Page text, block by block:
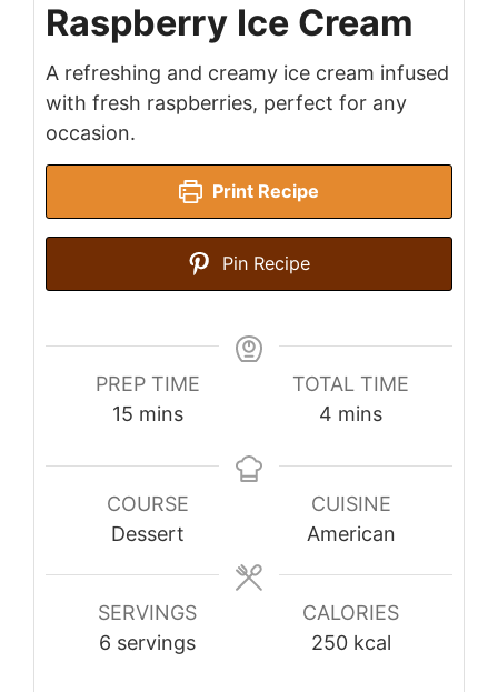
Raspberry Ice Cream
A refreshing and creamy ice cream infused
with fresh raspberries, perfect for any
occasion.
Print Recipe
Pin Recipe
PREP TIME
15minutes
mins
TOTAL TIME
4 minutes
mins
COURSE
Dessert
CUISINE
American
SERVINGS
6 servings
CALORIES
250 kcal